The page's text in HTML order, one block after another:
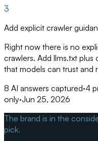
3
Add explicit crawler
Right now there is no
crawlers. Add llms.txt
that models can trust and
8 AI answers captured·4
only·Jun 25, 2026
The brand is in the
pick.